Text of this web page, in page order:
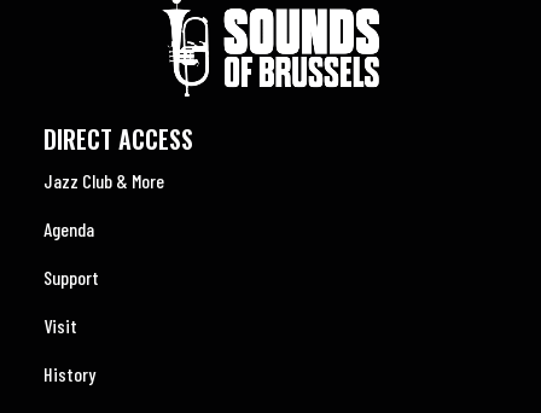
DIRECT ACCESS
Jazz Club & More
Agenda
Support
Visit
History